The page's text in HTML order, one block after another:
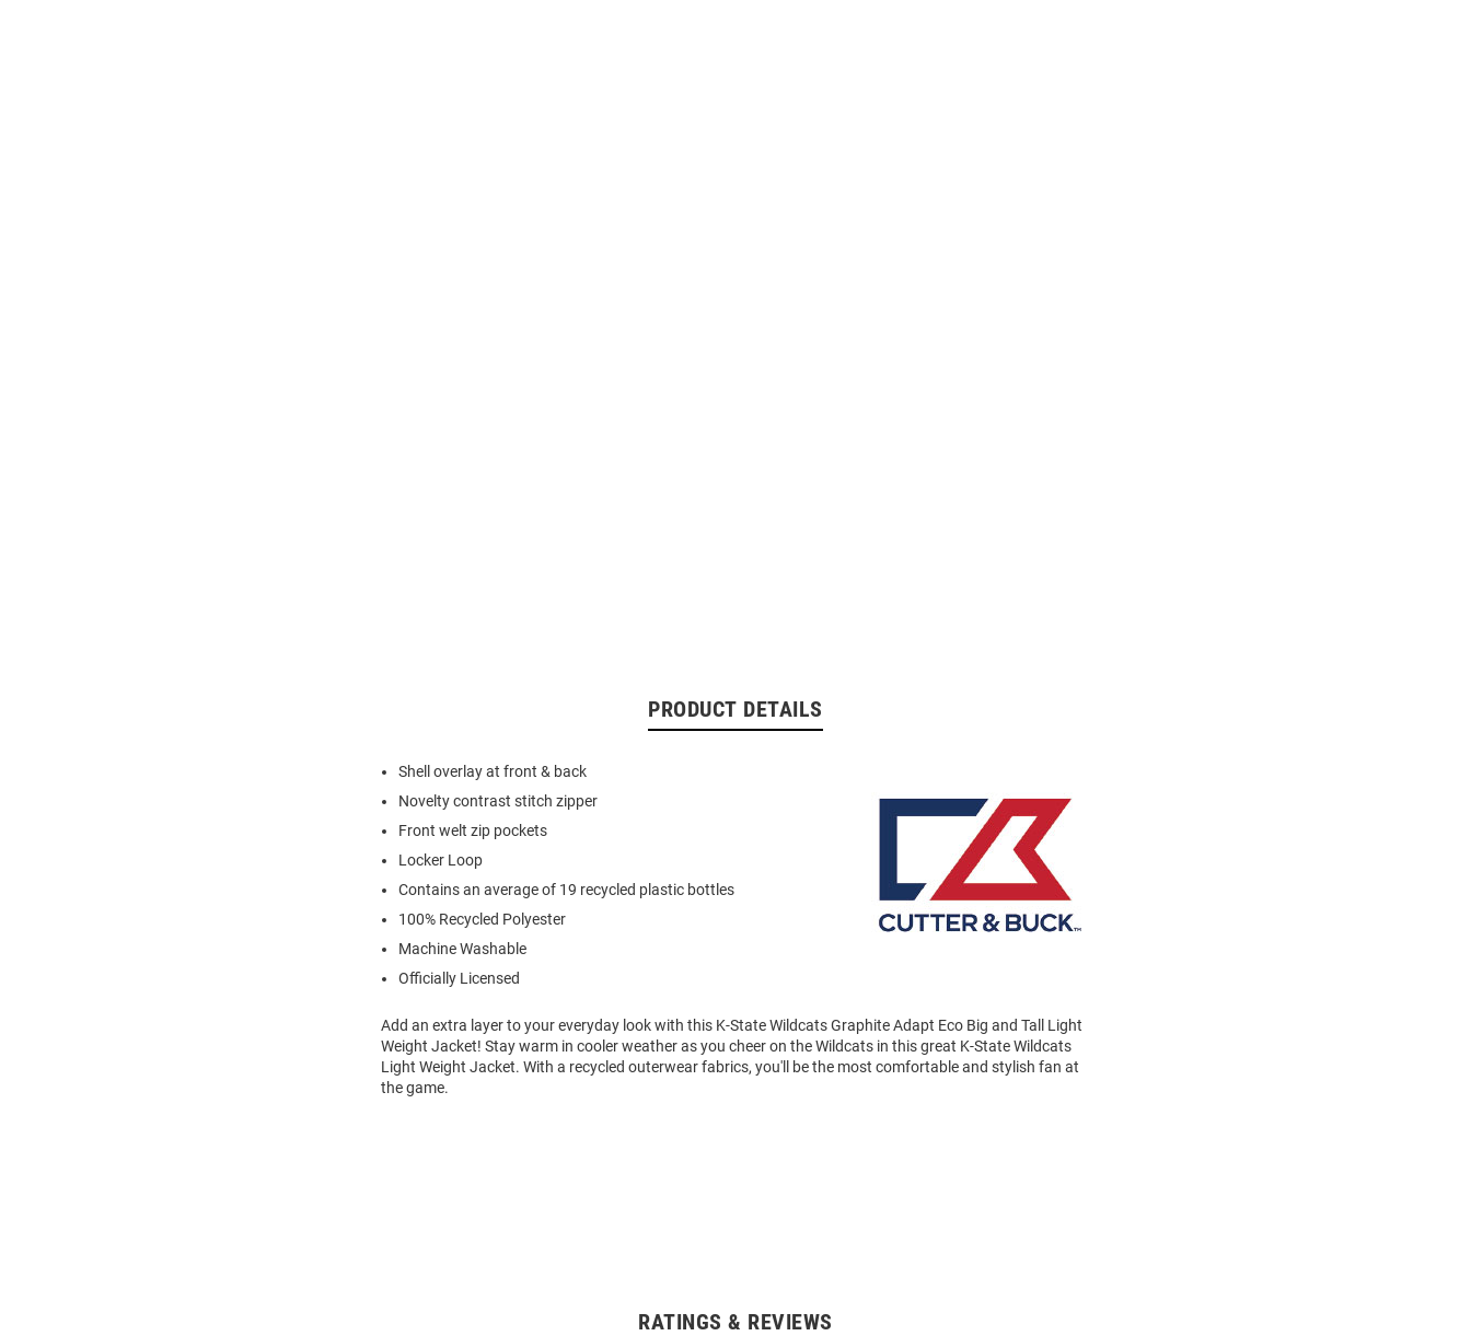
PRODUCT DETAILS
Shell overlay at front & back
Novelty contrast stitch zipper
Front welt zip pockets
Locker Loop
Contains an average of 19 recycled plastic bottles
100% Recycled Polyester
Machine Washable
Officially Licensed
Add an extra layer to your everyday look with this K-State Wildcats Graphite Adapt Eco Big and Tall Light
Weight Jacket! Stay warm in cooler weather as you cheer on the Wildcats in this great K-State Wildcats
Light Weight Jacket. With a recycled outerwear fabrics, you'll be the most comfortable and stylish fan at
the game.
RATINGS & REVIEWS